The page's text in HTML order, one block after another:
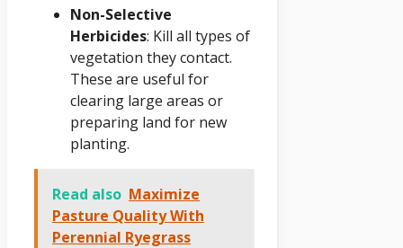
Non-Selective
Herbicides: Kill all types of
vegetation they contact.
These are useful for
clearing large areas or
preparing land for new
planting.
Read also Maximize
Pasture Quality With
Perennial Ryegrass